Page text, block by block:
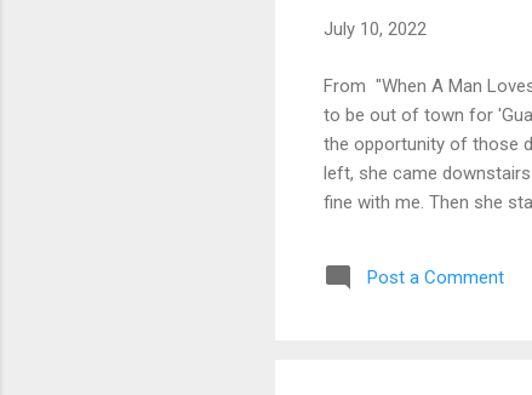
July 10, 2022
From "When A Man
to be out of town for
the opportunity of those
left, she came
fine with me. Then she
had no interest in
Post a Comment